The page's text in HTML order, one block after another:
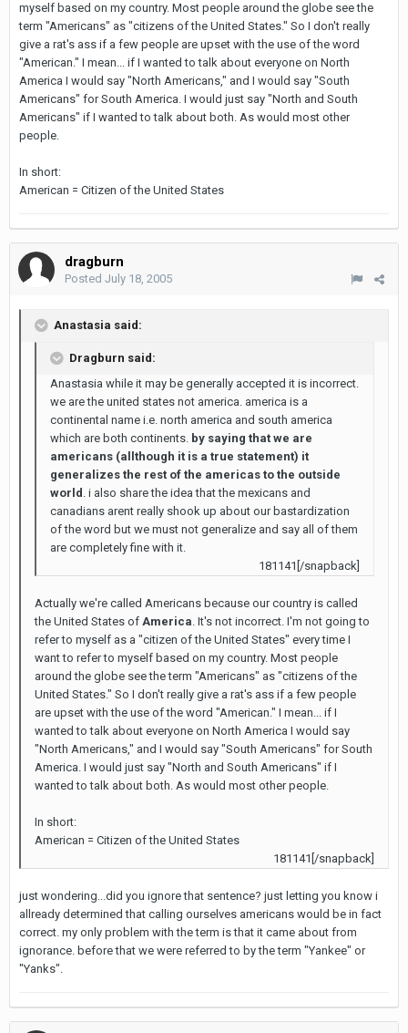
myself based on my country. Most people around the globe see the
term "Americans" as "citizens of the United States." So I don't really
give a rat's ass if a few people are upset with the use of the word
"American." I mean... if I wanted to talk about everyone on North
America I would say "North Americans," and I would say "South
Americans" for South America. I would just say "North and South
Americans" if I wanted to talk about both. As would most other
people.
In short:
American = Citizen of the United States
dragburn
Posted July 18, 2005
Anastasia said:
Dragburn said:
Anastasia while it may be generally accepted it is incorrect.
we are the united states not america. america is a
continental name i.e. north america and south america
which are both continents. by saying that we are
americans (allthough it is a true statement) it
generalizes the rest of the americas to the outside
world . i also share the idea that the mexicans and
canadians arent really shook up about our bastardization
of the word but we must not generalize and say all of them
are completely fine with it.
181141[/snapback]
Actually we're called Americans because our country is called
the United States of America. It's not incorrect. I'm not going to
refer to myself as a "citizen of the United States" every time I
want to refer to myself based on my country. Most people
around the globe see the term "Americans" as "citizens of the
United States." So I don't really give a rat's ass if a few people
are upset with the use of the word "American." I mean... if I
wanted to talk about everyone on North America I would say
"North Americans," and I would say "South Americans" for South
America. I would just say "North and South Americans" if I
wanted to talk about both. As would most other people.
In short:
American = Citizen of the United States
181141[/snapback]
just wondering...did you ignore that sentence? just letting you know i
allready determined that calling ourselves americans would be in fact
correct. my only problem with the term is that it came about from
ignorance. before that we were referred to by the term "Yankee" or
"Yanks".